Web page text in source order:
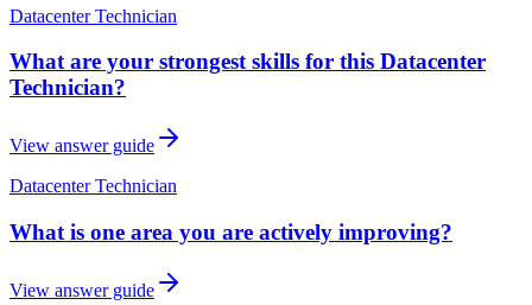
Datacenter Technician
What are your strongest skills for this Datacenter
Technician?
View answer guide
Datacenter Technician
What is one area you are actively improving?
View answer guide